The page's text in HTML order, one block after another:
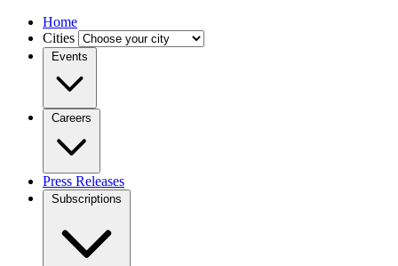
Home
Cities
Events
Careers
Press Releases
Subscriptions